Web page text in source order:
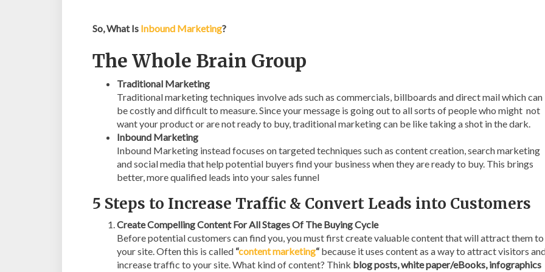
So, What Is Inbound Marketing?
The Whole Brain Group
Traditional Marketing
Traditional marketing techniques involve ads such as commercials, billboards and direct mail which can
be costly and difficult to measure. Since your message is going out to all sorts of people who might not
want your product or are not ready to buy, traditional marketing can be like taking a shot in the dark.
Inbound Marketing
Inbound Marketing instead focuses on targeted techniques such as content creation, search marketing
and social media that help potential buyers find your business when they are ready to buy. This brings
better, more qualified leads into your sales funnel
5 Steps to Increase Traffic & Convert Leads into Customers
Create Compelling Content For All Stages Of The Buying Cycle
Before potential customers can find you, you must first create valuable content that will attract them to
your site. Often this is called “content marketing“ because it uses content as a way to attract visitors
increase traffic to your site. What kind of content? Think blog posts, white paper/eBooks, infographics